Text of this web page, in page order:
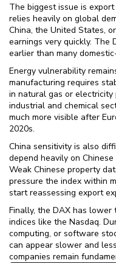
The biggest issue is export
relies heavily on global
China, the United States,
earnings very quickly. The
earlier than many
Energy vulnerability
manufacturing requires
in natural gas or electricity
industrial and chemical
much more visible after
2020s.
China sensitivity is also
depend heavily on
Weak Chinese property
pressure the index within
start reassessing export
Finally, the DAX has lower
indices like the Nasdaq.
computing, or software
can appear slower and
companies remain